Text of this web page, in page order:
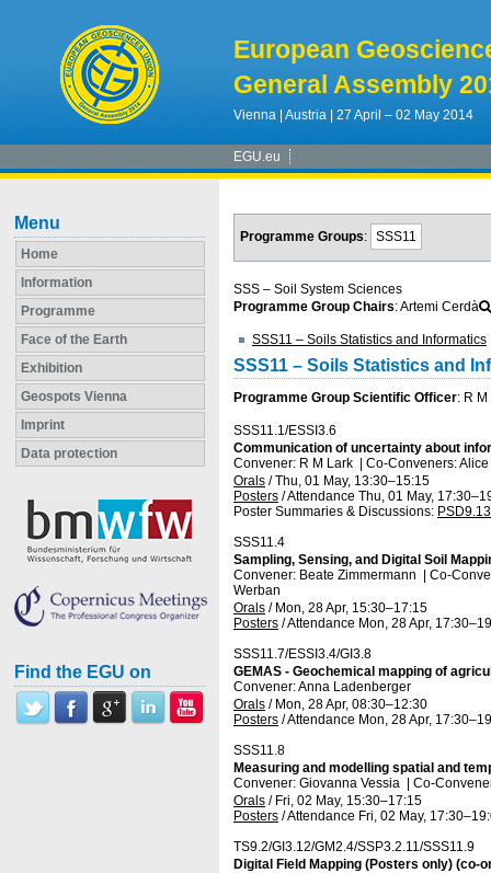
European
General Assembly
Vienna | Austria | 27 April – 02 May 2014
EGU.eu
Menu
Home
Information
Programme
Face of the Earth
Exhibition
Geospots Vienna
Imprint
Data protection
Find the EGU on
Programme Groups: SSS11
SSS – Soil System Sciences
Programme Group Chairs: Artemi Cerdà
SSS11 – Soils Statistics and Informatics
SSS11 – Soils Statistics and
Programme Group Scientific Officer: R
SSS11.1/ESSI3.6
Communication of uncertainty about
Convener: R M Lark
Co-Conveners:
Orals /Thu, 01 May, 13:30–15:15
Posters /Attendance Thu, 01 May, 17:30
Poster Summaries & Discussions: PSD9.13
SSS11.4
Sampling, Sensing, and Digital Soil
Convener: Beate Zimmermann
Co-
Werban
Orals / Mon, 28 Apr, 15:30–17:15
Posters /Attendance Mon, 28 Apr, 17:30
SSS11.7/ESSI3.4/GI3.8
GEMAS - Geochemical mapping of
Convener: Anna Ladenberger
Orals / Mon, 28 Apr, 08:30–12:30
Posters /Attendance Mon, 28 Apr, 17:30
SSS11.8
Measuring and modelling spatial and
Convener: Giovanna Vessia
Co-
Orals / Fri, 02 May, 15:30–17:15
Posters /Attendance Fri, 02 May, 17:30
TS9.2/GI3.12/GM2.4/SSP3.2.11/SSS11.9
Digital Field Mapping (Posters only) (co-